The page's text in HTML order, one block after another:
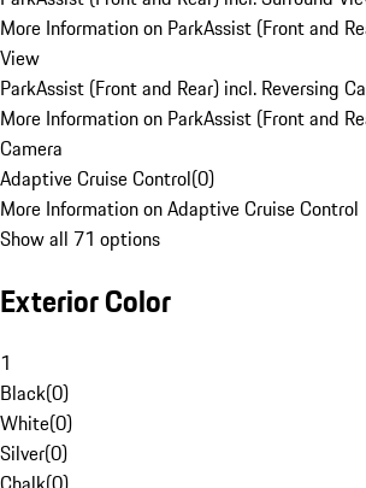
More Information on ParkAssist (Front and
View
ParkAssist (Front and Rear) incl. Reversing
More Information on ParkAssist (Front and
Camera
Adaptive Cruise Control(0)
More Information on Adaptive Cruise Control
Show all 71 options
Exterior Color
1
Black(0)
White(0)
Silver(0)